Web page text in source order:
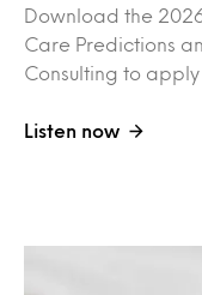
Download the
Care Predictions
Consulting to
Listen now